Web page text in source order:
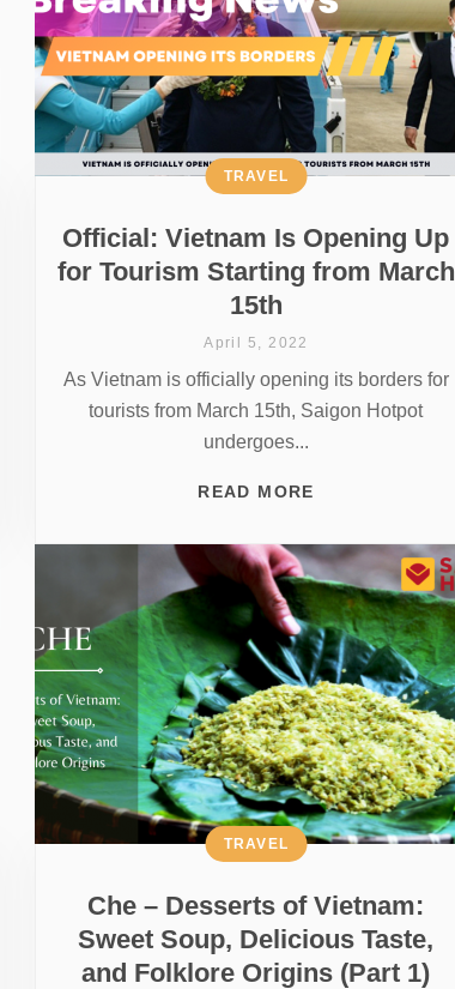
Official: Vietnam Is Opening Up
for Tourism Starting from March
15th
TRAVEL
April 5, 2022
As Vietnam is officially opening its borders for
tourists from March 15th, Saigon Hotpot
undergoes...
READ MORE
Che – Desserts of Vietnam:
Sweet Soup, Delicious Taste,
and Folklore Origins (Part 1)
TRAVEL